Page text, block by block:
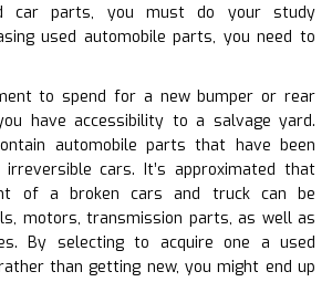
car parts, you must do your study
used automobile parts, you need to
to spend for a new bumper or rear
have accessibility to a salvage yard.
automobile parts that have been
cars. It’s approximated that
of a broken cars and truck can be
motors, transmission parts, as well as
By selecting to acquire one a used
than getting new, you might end up